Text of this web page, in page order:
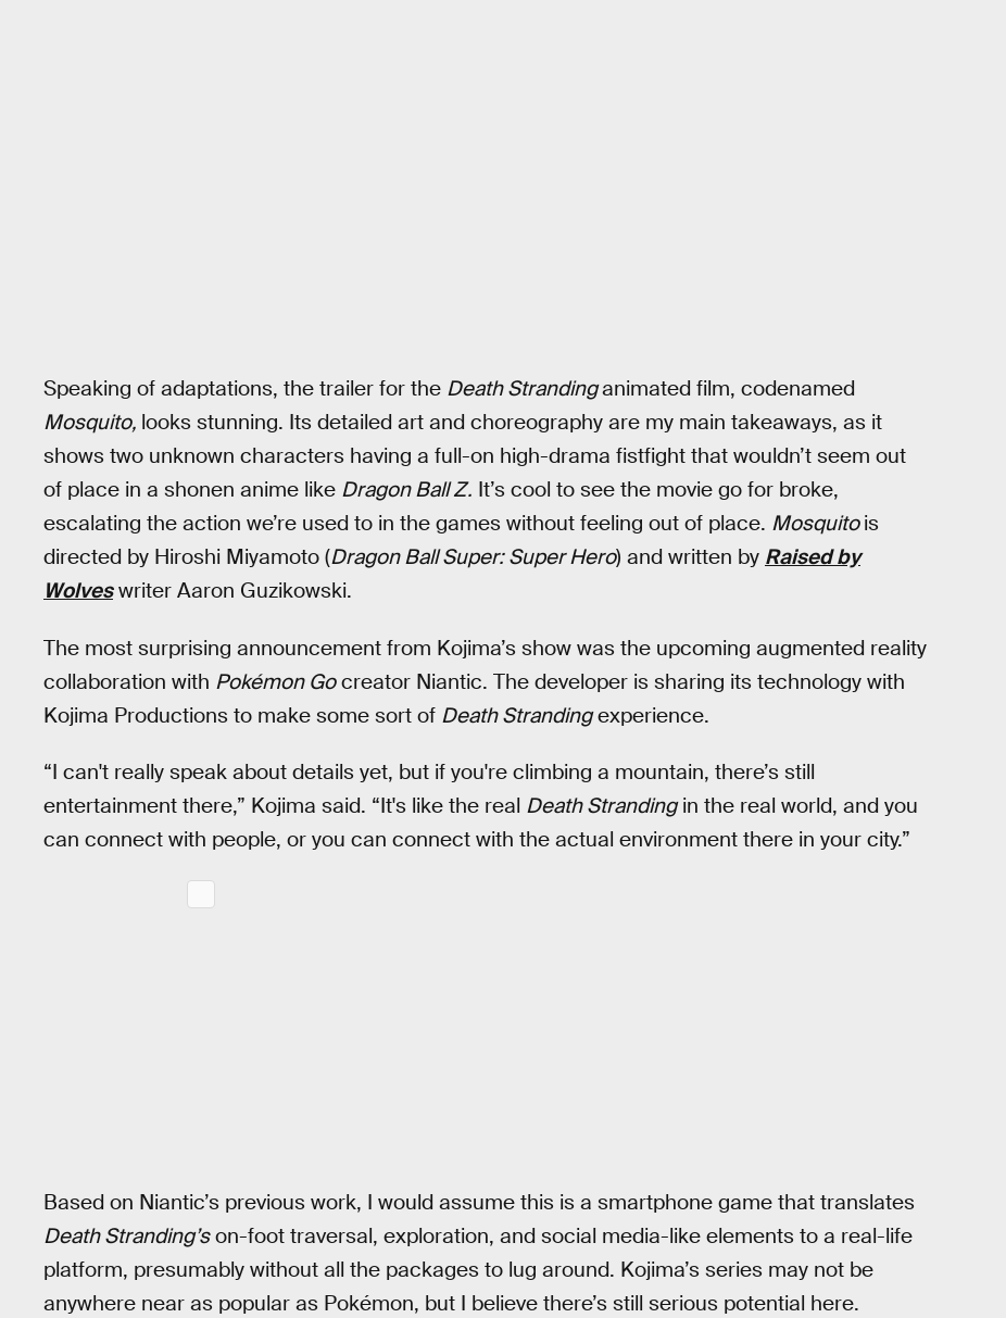
Speaking of adaptations, the trailer for the Death Strandinganimated film, codenamed
Mosquito, looks stunning. Its detailed art and choreography are my main takeaways, as it
shows two unknown characters having a full-on high-drama fistfight that wouldn’t seem out
of place in a shonen anime like Dragon Ball Z. It’s cool to see the movie go for broke,
escalating the action we’re used to in the games without feeling out of place. Mosquitois
directed by Hiroshi Miyamoto (Dragon Ball Super: Super Hero) and written by Raised by
Wolveswriter Aaron Guzikowski.
The most surprising announcement from Kojima’s show was the upcoming augmented reality
collaboration with Pokémon Gocreator Niantic. The developer is sharing its technology with
Kojima Productions to make some sort of Death Strandingexperience.
“I can't really speak about details yet, but if you're climbing a mountain, there’s still
entertainment there,” Kojima said. “It's like the real Death Strandingin the real world, and you
can connect with people, or you can connect with the actual environment there in your city.”
Based on Niantic’s previous work, I would assume this is a smartphone game that translates
Death Stranding’son-foot traversal, exploration, and social media-like elements to a real-life
platform, presumably without all the packages to lug around. Kojima’s series may not be
anywhere near as popular as Pokémon, but I believe there’s still serious potential here.